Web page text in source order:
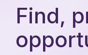
Find,